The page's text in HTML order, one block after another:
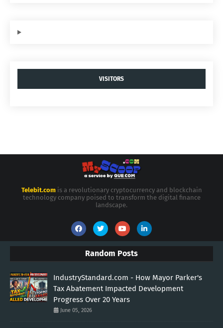
VISITORS
Telebit.comis a revolutionary cryptocurrency and blockchain
technology company poised to transform the digital finance
landscape.
Random Posts
IndustryStandard.com - How Mayor Parker's
Tax Abatement Impacted Development
Progress Over 20 Years
June 05, 2026